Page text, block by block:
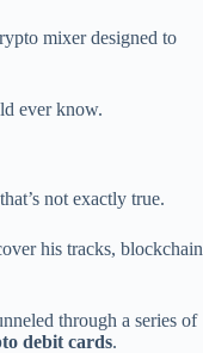
mixer designed to
ever know.
not exactly true.
his tracks, blockchain
through a series of
debit cards.